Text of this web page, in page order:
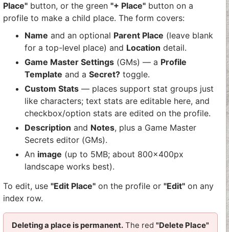
Place" button, or the green "+ Place" button on a
profile to make a child place. The form covers:
Name and an optional Parent Place (leave blank
for a top-level place) and Location detail.
Game Master Settings (GMs) — a Profile
Template and aSecret? toggle.
Custom Stats — places support stat groups just
like characters; text stats are editable here, and
checkbox/option stats are edited on the profile.
Description and Notes, plus a Game Master
Secrets editor (GMs).
An image (up to 5MB; about 800x400px
landscape works best).
To edit, use "Edit Place" on the profile or "Edit" on any
index row.
Deleting a place is permanent. The red "Delete Place"